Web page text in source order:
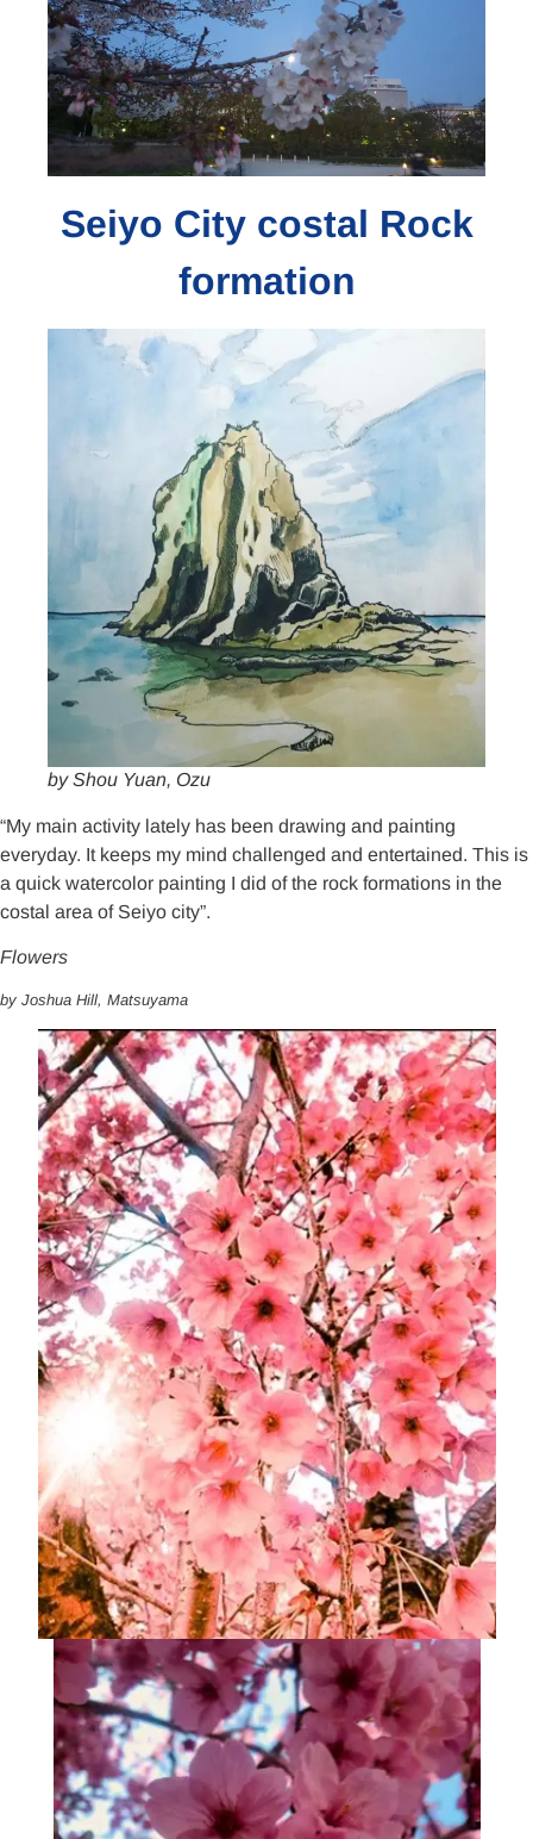
Seiyo City costal Rock
formation
by Shou Yuan, Ozu
“My main activity lately has been drawing and painting
everyday. It keeps my mind challenged and entertained. This is
a quick watercolor painting I did of the rock formations in the
costal area of Seiyo city”.
Flowers
by Joshua Hill, Matsuyama